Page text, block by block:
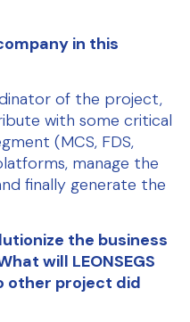
in this
of the project,
with some critical
(MCS, FDS,
manage the
finally generate the
the business
will LEONSEGS
other project did